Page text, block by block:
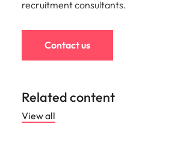
recruitment consultants.
Contact us
Related content
View all